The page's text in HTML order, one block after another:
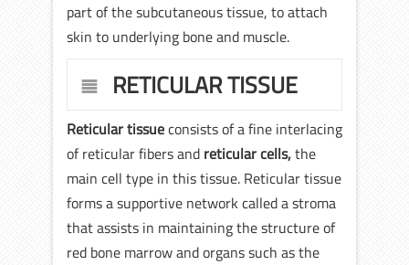
part of the subcutaneous tissue, to attach
skin to underlying bone and muscle.
RETICULAR TISSUE
Reticular tissueconsists of a fine interlacing
of reticular fibers and reticular cells,the
main cell type in this tissue. Reticular tissue
forms a supportive network called a stroma
that assists in maintaining the structure of
red bone marrow and organs such as the